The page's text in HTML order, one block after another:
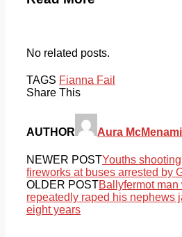
No related posts.
TAGS Fianna Fail
Share This
AUTHOR Aura
NEWER POSTYouths shooting
fireworks at buses arrested by
OLDER POSTBallyfermot man
repeatedly raped his nephews
eight years